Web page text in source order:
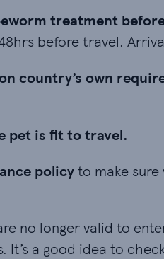
treatment
treatment
before travel.
country’s own
country’s own
pet is fit to travel.
pet is fit to travel.
policy to make sure
policyto make
no longer valid to
It’s a good idea to